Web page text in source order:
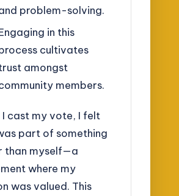
problem-solving.
in this
cultivates
amongst
members.
I cast my vote, I felt
part of something
than myself—a
where my
was valued. This